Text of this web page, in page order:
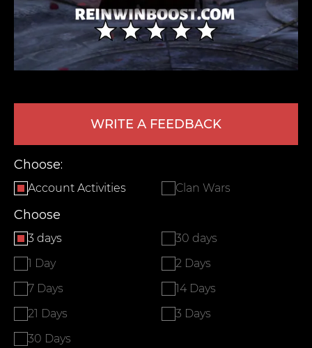
WRITE A FEEDBACK
Choose:
Account Activities Clan Wars
Choose
3 days
30 days
1 Day
2 Days
7 Days
14 Days
21 Days
3 Days
30 Days